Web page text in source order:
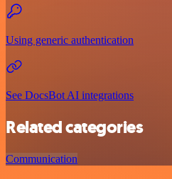
Using generic authentication
See DocsBot AI integrations
Related categories
Communication